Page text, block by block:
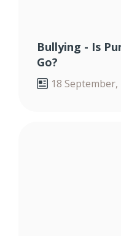
Bullying - Is
Go?
18 September,